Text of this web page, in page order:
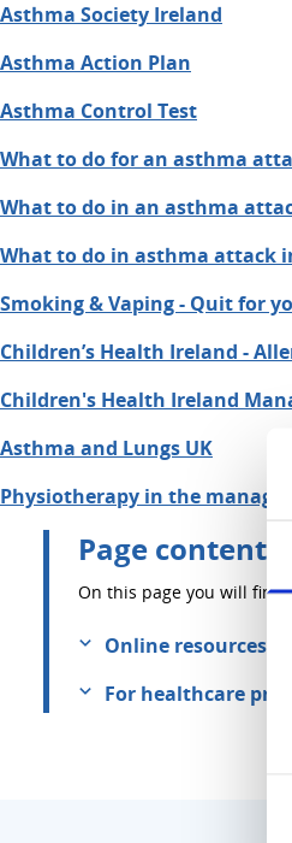
Asthma Society Ireland
Asthma Action Plan
Asthma Control Test
What to do for an asthma
What to do in an asthma
What to do in asthma attack
Smoking & Vaping - Quit for
Children’s Health Ireland -
Children's Health Ireland
Asthma and Lungs UK
Physiotherapy in the
Page contents
On this page you will
Online resources
For healthcare